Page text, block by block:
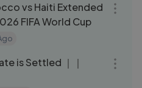
vs Haiti Extended
FIFA World Cup
is Settled ｜｜